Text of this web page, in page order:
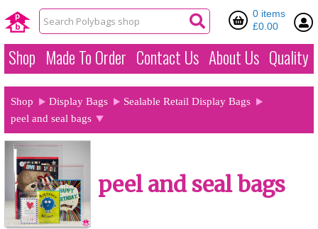
0 items
£0.00
Shop Made To Order Contact Us About Us Quality
Shop Display Bags
Sealable Retail Display Bags
peel and seal bags
peel and seal bags